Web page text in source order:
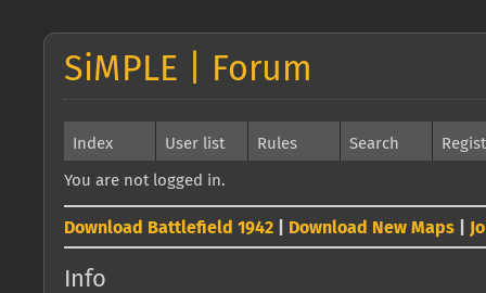
SiMPLE | Forum
Index User list Rules Search
You are not logged in.
Download Battlefield 1942 Download New Maps
Info